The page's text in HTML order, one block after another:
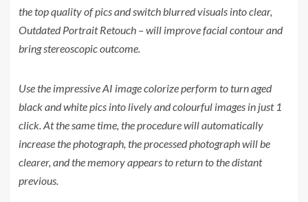
the top quality of pics and switch blurred visuals into clear,
Outdated Portrait Retouch – will improve facial contour and
bring stereoscopic outcome.
Use the impressive AI image colorize perform to turn aged
black and white pics into lively and colourful images in just 1
click. At the same time, the procedure will automatically
increase the photograph, the processed photograph will be
clearer, and the memory appears to return to the distant
previous.